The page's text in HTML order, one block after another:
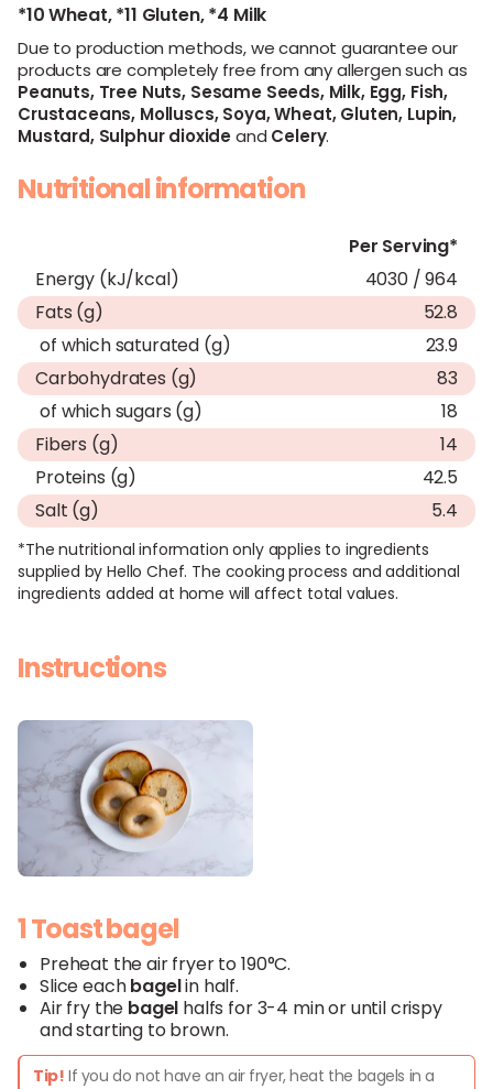
*10 Wheat,*11 Gluten,*4 Milk
Due to production methods, we cannot guarantee our
products are completely free from any allergen such as
Peanuts,Tree Nuts,Sesame Seeds,Milk,Egg, Fish,
Crustaceans, Molluscs,Soya,Wheat,Gluten, Lupin,
Mustard,Sulphur dioxideand Celery.
Nutritional information
Per Serving*
Energy (kJ/kcal)
4030 / 964
Fats (g)
52.8
of which saturated (g)
23.9
Carbohydrates (g)
83
of which sugars (g)
18
Fibers (g)
14
Proteins (g)
42.5
Salt (g)
5.4
*The nutritional information only applies to ingredients
supplied by Hello Chef. The cooking process and additional
ingredients added at home will affect total values.
Instructions
1 Toast bagel
Preheat the air fryer to 190°C.
Slice eachbagelin half.
Air fry the bagel halfs for 3-4 min or until crispy
and starting to brown.
Tip! If you do not have an air fryer, heat the bagels in a